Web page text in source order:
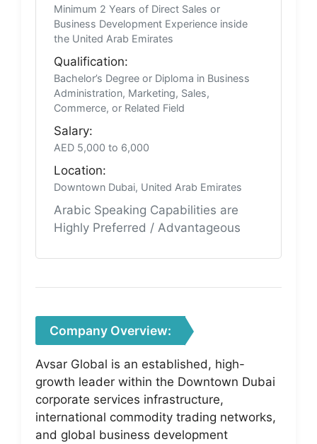
Minimum 2 Years of Direct Sales or
Business Development Experience inside
the United Arab Emirates
Qualification:
Bachelor’s Degree or Diploma in Business
Administration, Marketing, Sales,
Commerce, or Related Field
Salary:
AED 5,000 to 6,000
Location:
Downtown Dubai, United Arab Emirates
Arabic Speaking Capabilities are
Highly Preferred / Advantageous
Company Overview:
Avsar Global is an established, high-
growth leader within the Downtown Dubai
corporate services infrastructure,
international commodity trading networks,
and global business development